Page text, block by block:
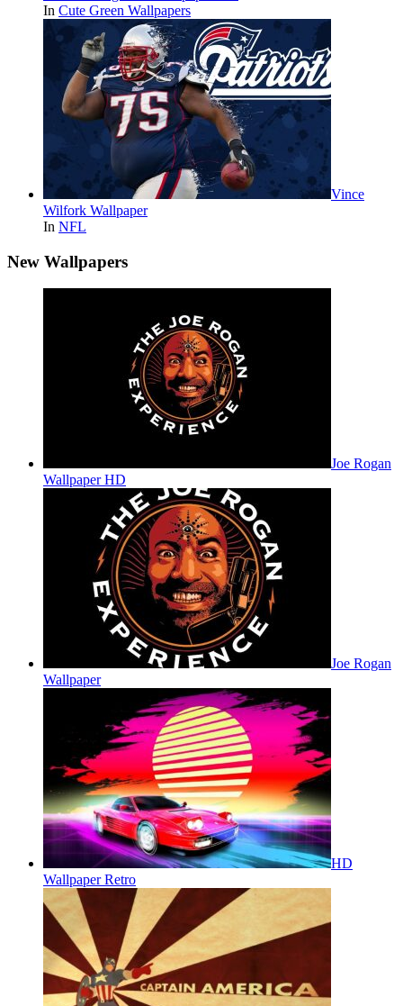
In Cute Green Wallpapers
Vince
Wilfork Wallpaper
In NFL
New Wallpapers
Joe Rogan
Wallpaper HD
Joe Rogan
Wallpaper
HD
Wallpaper Retro